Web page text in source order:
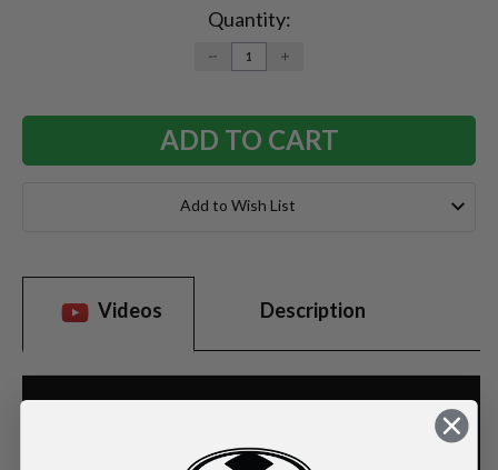
Quantity:
DECREASE
QUANTITY:
INCREASE
Add to Wish List
Videos Description